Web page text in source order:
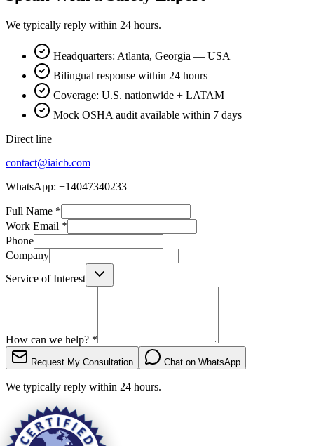
We typically reply within 24 hours.
Headquarters: Atlanta, Georgia — USA
Bilingual response within 24 hours
Coverage: U.S. nationwide + LATAM
Mock OSHA audit available within 7 days
Direct line
contact@iaicb.com
WhatsApp: +14047340233
Full Name *
Work Email *
Phone
Company
Service of Interest
How can we help? *
Request My Consultation Chat on WhatsApp
We typically reply within 24 hours.